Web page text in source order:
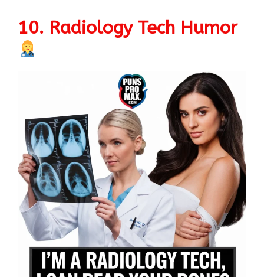
10. Radiology Tech Humor